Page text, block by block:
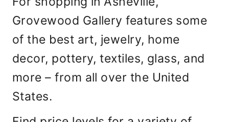
Grovewood Gallery features some
of the best art, jewelry, home
decor, pottery, textiles, glass, and
more – from all over the United
States.